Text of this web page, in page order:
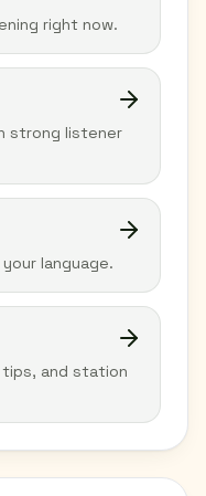
right now.
strong listener
language.
tips, and station